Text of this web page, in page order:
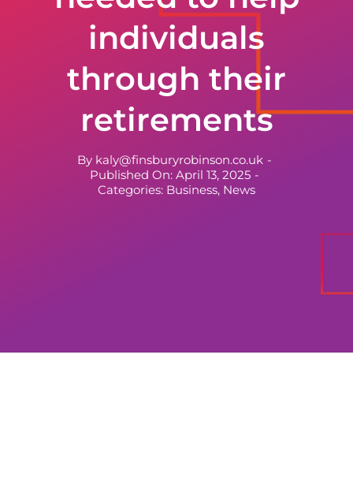
individuals
through their
retirements
By kaly@finsburyrobinson.co.uk -
Published On: April 13, 2025 -
Categories: Business, News